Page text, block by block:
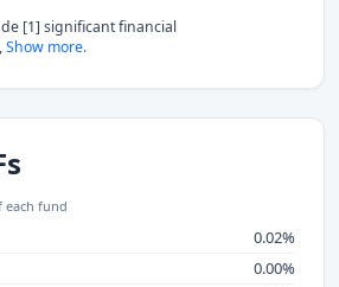
[1] significant financial
Show more.
each fund
0.02%
0.00%